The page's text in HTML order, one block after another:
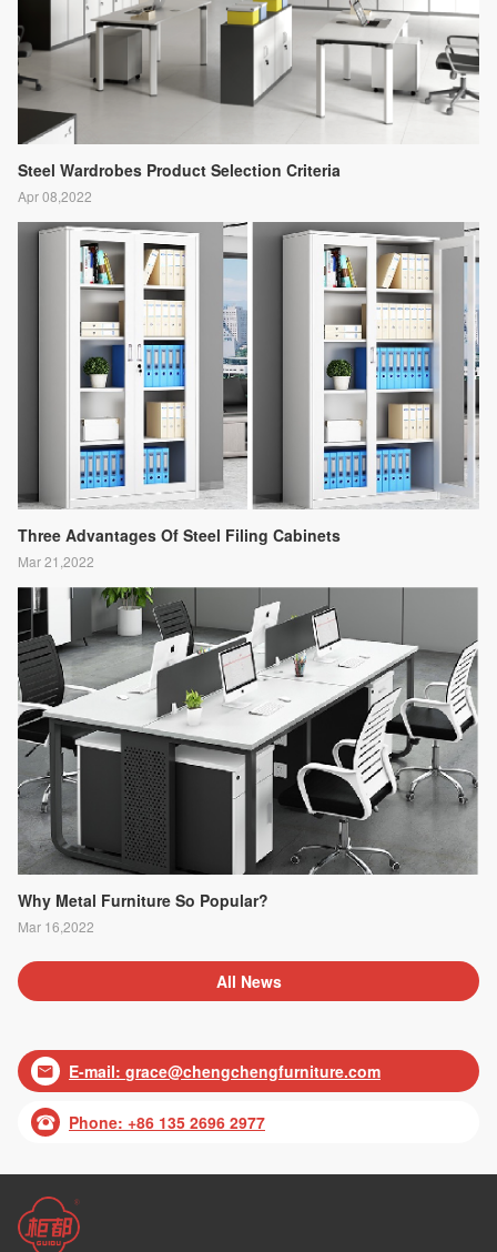
Steel Wardrobes Product Selection Criteria
Apr 08,2022
Three Advantages Of Steel Filing Cabinets
Mar 21,2022
Why Metal Furniture So Popular?
Mar 16,2022
All News
 E-mail: grace@chengchengfurniture.com
 Phone: +86 135 2696 2977